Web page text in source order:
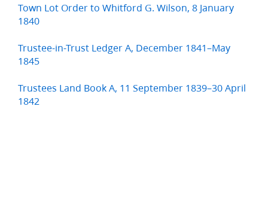
Town Lot Order to Whitford G. Wilson, 8 January
1840
Trustee-in-Trust Ledger A, December 1841–May
1845
Trustees Land Book A, 11 September 1839–30 April
1842